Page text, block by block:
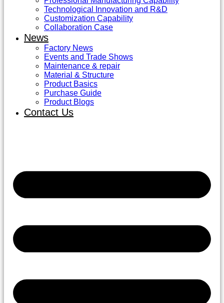
Technological Innovation and R&D
Customization Capability
Collaboration Case
News
Factory News
Events and Trade Shows
Maintenance & repair
Material & Structure
Product Basics
Purchase Guide
Product Blogs
Contact Us